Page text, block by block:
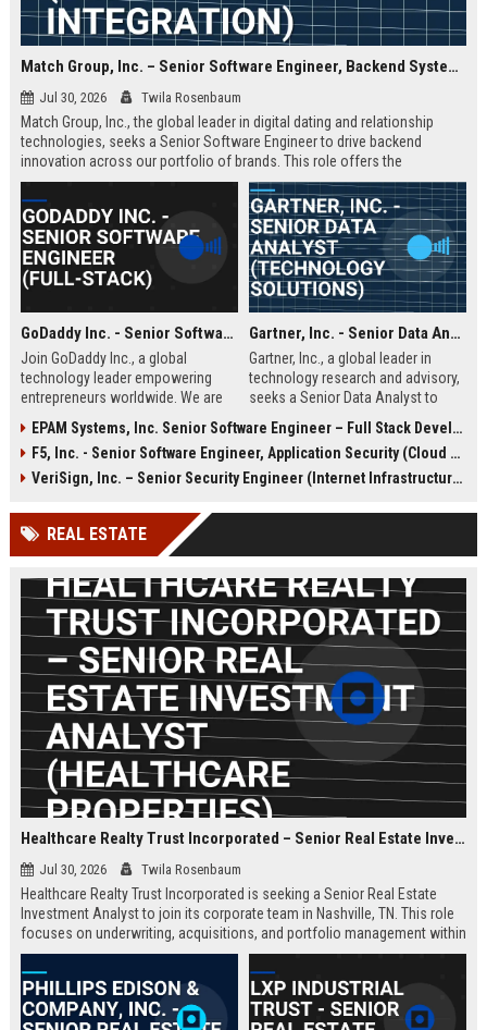
Match Group, Inc. – Senior Software Engineer, Backend Systems (Full-Stack AI Integration)
Jul 30, 2026 Twila Rosenbaum
Match Group, Inc., the global leader in digital dating and relationship
technologies, seeks a Senior Software Engineer to drive backend
innovation across our portfolio of brands. This role offers the
opportunity to shape the infrastructure powering millions of daily
connections, with a focus on scalability, data privacy, and AI-enhanced
matching algorithms.
GoDaddy Inc. - Senior Software Engineer (Full-Stack)
Join GoDaddy Inc., a global
technology leader empowering
entrepreneurs worldwide. We are
Software Engineer to drive
innovation in our cloud platforms,
ensuring seamless experiences for
Gartner, Inc. - Senior Data Analyst (Technology Solutions)
Gartner, Inc., a global leader in
technology research and advisory,
seeks a Senior Data Analyst to
clients. This role offers an
opportunity to shape the future of
business technology strategies
innovative environment.
EPAM Systems, Inc. Senior Software Engineer – Full Stack Developer
F5, Inc. - Senior Software Engineer, Application Security (Cloud & AI)
VeriSign, Inc. – Senior Security Engineer (Internet Infrastructure & DNS Security)
REAL ESTATE
Healthcare Realty Trust Incorporated – Senior Real Estate Investment Analyst (Healthcare Properties)
Jul 30, 2026 Twila Rosenbaum
Healthcare Realty Trust Incorporated is seeking a Senior Real Estate
Investment Analyst to join its corporate team in Nashville, TN. This role
focuses on underwriting, acquisitions, and portfolio management within
the healthcare real estate sector, leveraging the company's 30+ years of
expertise. Ideal candidates have a strong background in commercial real
estate finance, healthcare property analysis, and a passion for shaping
the future of medical office buildings and outpatient facilities.